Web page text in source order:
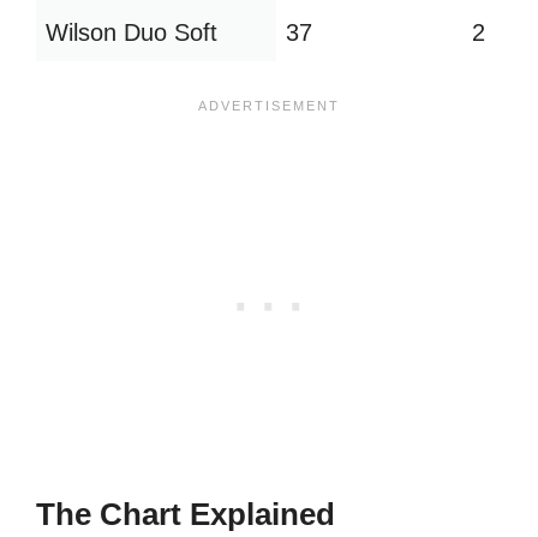
Wilson Duo Soft 37 2
The Chart Explained